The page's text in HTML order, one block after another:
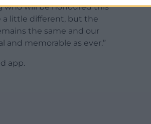
who will be honoured this
a little different, but the
the same and our
memorable as ever.”
app.